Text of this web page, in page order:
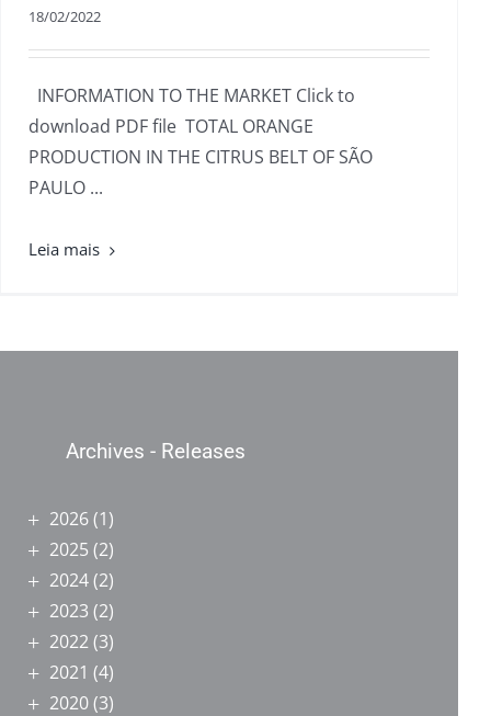
18/02/2022
INFORMATION TO THE MARKET Click to
download PDF file TOTAL ORANGE
PRODUCTION IN THE CITRUS BELT OF SÃO
PAULO ...
Archives - Releases
2026(1)
2025 (2)
2024(2)
2023 (2)
2022(3)
2021 (4)
2020(3)